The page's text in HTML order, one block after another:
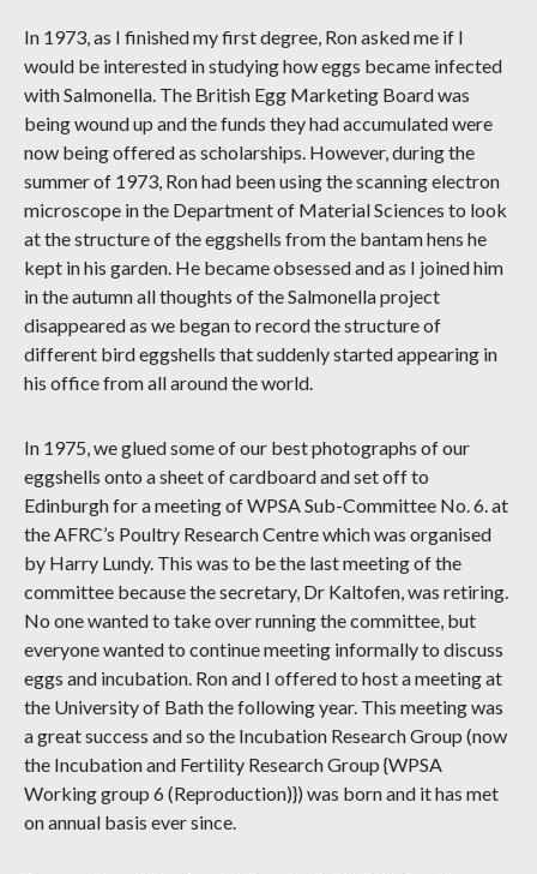
In 1973, as I finished my first degree, Ron asked me if I
would be interested in studying how eggs became infected
with Salmonella. The British Egg Marketing Board was
being wound up and the funds they had accumulated were
now being offered as scholarships. However, during the
summer of 1973, Ron had been using the scanning electron
microscope in the Department of Material Sciences to look
at the structure of the eggshells from the bantam hens he
kept in his garden. He became obsessed and as I joined him
in the autumn all thoughts of the Salmonella project
disappeared as we began to record the structure of
different bird eggshells that suddenly started appearing in
his office from all around the world.
In 1975, we glued some of our best photographs of our
eggshells onto a sheet of cardboard and set off to
Edinburgh for a meeting of WPSA Sub-Committee No. 6. at
the AFRC’s Poultry Research Centre which was organised
by Harry Lundy. This was to be the last meeting of the
committee because the secretary, Dr Kaltofen, was retiring.
No one wanted to take over running the committee, but
everyone wanted to continue meeting informally to discuss
eggs and incubation. Ron and I offered to host a meeting at
the University of Bath the following year. This meeting was
a great success and so the Incubation Research Group (now
the Incubation and Fertility Research Group {WPSA
Working group 6 (Reproduction)}) was born and it has met
on annual basis ever since.